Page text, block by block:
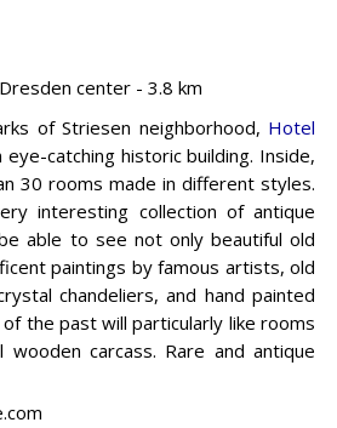
center - 3.8 km
of Striesen neighborhood, Hotel
eye-catching historic building. Inside,
30 rooms made in different styles.
interesting collection of antique
able to see not only beautiful old
paintings by famous artists, old
chandeliers, and hand painted
the past will particularly like rooms
carcass. Rare and antique